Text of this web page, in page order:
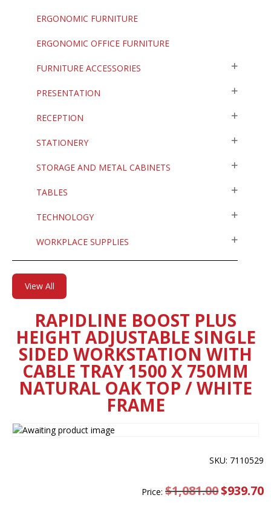
ERGONOMIC FURNITURE
ERGONOMIC OFFICE FURNITURE
FURNITURE ACCESSORIES
PRESENTATION
RECEPTION
STATIONERY
STORAGE AND METAL CABINETS
TABLES
TECHNOLOGY
WORKPLACE SUPPLIES
View All
RAPIDLINE BOOST PLUS
HEIGHT ADJUSTABLE SINGLE
SIDED WORKSTATION WITH
CABLE TRAY 1500 X 750MM
NATURAL OAK TOP / WHITE
FRAME
SKU: 7110529
Price:$1,081.00 Original
price
$939.70